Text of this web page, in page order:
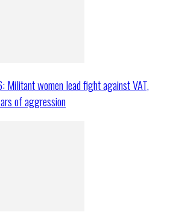
Militant women lead fight against VAT,
of aggression